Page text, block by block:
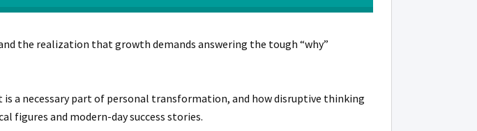
the realization that growth demands answering the tough “why”
a necessary part of personal transformation, and how disruptive thinking
and modern-day success stories.